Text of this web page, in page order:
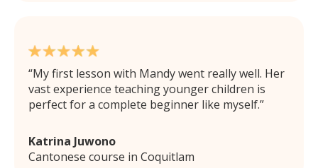
My first lesson with Mandy went really well. Her
vast experience teaching younger children is
perfect for a complete beginner like myself.
Katrina Juwono
Cantonese course in Coquitlam